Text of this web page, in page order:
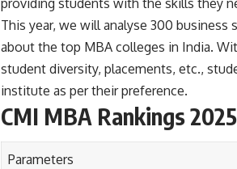
This year, we will analyse 300
about the top MBA colleges in India.
student diversity, placements, etc.,
institute as per their preference.
CMI MBA Rankings
Parameters